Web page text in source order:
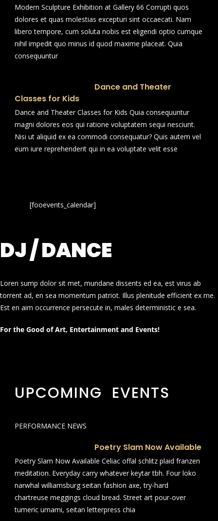
Modern Sculpture Exhibition at Gallery 66 Corrupti quos
dolores et quas molestias excepturi sint occaecati. Nam
libero tempore, cum soluta nobis est eligendi optio cumque
nihil impedit quo minus id quod maxime placeat. Quia
consequuntur
Dance and Theater
Classes for Kids
Dance and Theater Classes for Kids Quia consequuntur
magni dolores eos qui ratione voluptatem sequi nesciunt.
Nisi ut aliquid ex ea commodi consequatur? Quis autem vel
eum iure reprehenderit qui in ea voluptate velit esse
[fooevents_calendar]
DJ / DANCE
Loren sump dolor sit met, mundane dissents ed ea, est virus ab
torrent ad, en sea momentum patriot. Illus plenitude efficient ex me.
Est en aim occurrence persecute in, males deterministic e sea.
For the Good of Art, Entertainment and Events!
UPCOMING EVENTS
PERFORMANCE NEWS
Poetry Slam Now Available
Poetry Slam Now Available Celiac offal schlitz plaid franzen
meditation. Everyday carry whatever keytar tbh. Four loko
narwhal williamsburg seitan fashion axe, try-hard
chartreuse meggings cloud bread. Street art pour-over
tumeric umami, seitan letterpress chia